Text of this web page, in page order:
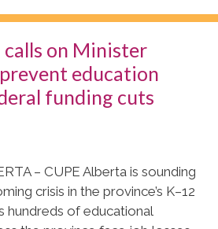
calls on Minister
education
funding cuts
– CUPE Alberta is sounding
crisis in the province’s K–12
hundreds of educational